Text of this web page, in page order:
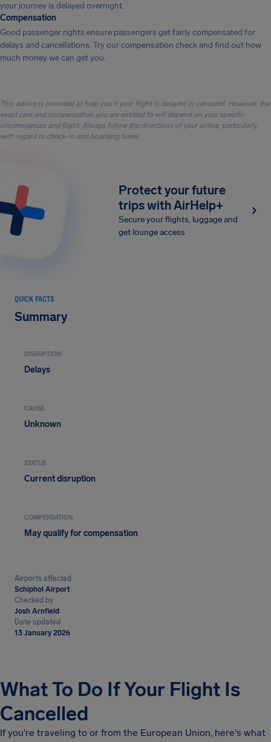
your journey is delayed overnight.
Compensation
Good passenger rights ensure passengers get fairly compensated for
delays and cancellations. Try our compensation check and find out how
much money we can get you.
This advice is provided to help you if your flight is delayed or canceled. However, the
exact care and compensation you are entitled to will depend on your specific
circumstances and flight. Always follow the directions of your airline, particularly
with regard to check-in and boarding times.
Protect your future
trips with AirHelp+
Secure your flights, luggage and
get lounge access
QUICK FACTS
Summary
DISRUPTION
Delays
CAUSE
Unknown
STATUS
Current disruption
COMPENSATION
May qualify for compensation
Airports affected
Schiphol Airport
Checked by
Josh Arnfield
Date updated
13 January 2026
What To Do If Your Flight Is
Cancelled
If you're traveling to or from the European Union, here's what